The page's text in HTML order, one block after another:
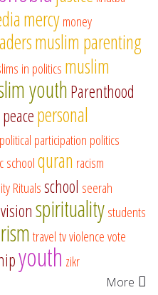
mercymoney
muslim parenting
in politics muslim
youthParenthood
peacepersonal
political participation politics
schoolquran racism
Ritualsschool seerah
spiritualitystudents
traveltvviolencevote
youth zikr
More